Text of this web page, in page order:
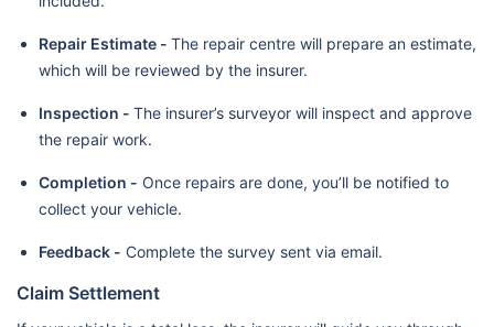
Repair Estimate - The repair centre will prepare an estimate,
which will be reviewed by the insurer.
Inspection - The insurer’s surveyor will inspect and approve
the repair work.
Completion - Once repairs are done, you’ll be notified to
collect your vehicle.
Feedback - Complete the survey sent via email.
Claim Settlement